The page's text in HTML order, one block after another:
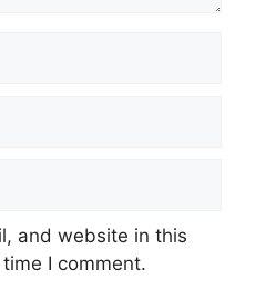
and website in this
I comment.